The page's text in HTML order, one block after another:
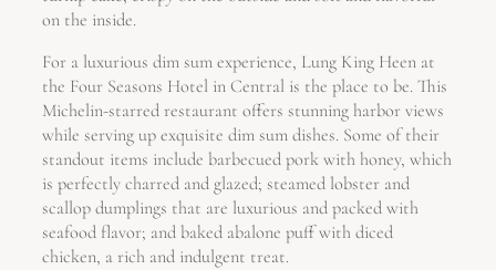
on the inside.
For a luxurious dim sum experience, Lung King Heen at
the Four Seasons Hotel in Central is the place to be. This
Michelin-starred restaurant offers stunning harbor views
while serving up exquisite dim sum dishes. Some of their
standout items include barbecued pork with honey, which
is perfectly charred and glazed; steamed lobster and
scallop dumplings that are luxurious and packed with
seafood flavor; and baked abalone puff with diced
chicken, a rich and indulgent treat.